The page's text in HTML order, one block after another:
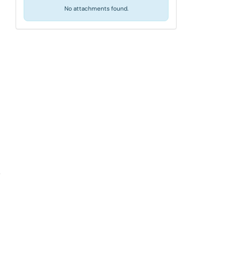
No attachments found.